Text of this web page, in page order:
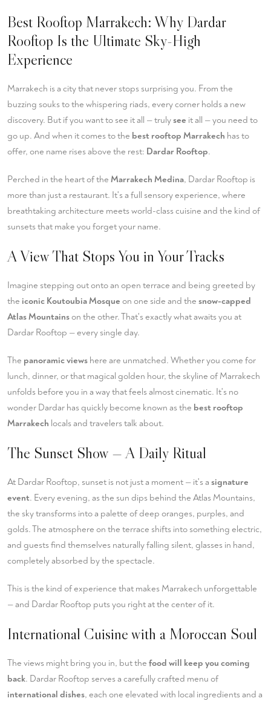
Best Rooftop Marrakech: Why Dardar
Rooftop Is the Ultimate Sky-High
Experience
Marrakech is a city that never stops surprising you. From the
buzzing souks to the whispering riads, every corner holds a new
discovery. But if you want to see it all — trulysee it all — you need to
go up. And when it comes to the best rooftop Marrakech has to
offer, one name rises above the rest: Dardar Rooftop.
Perched in the heart of the Marrakech Medina, Dardar Rooftop is
more than just a restaurant. It's a full sensory experience, where
breathtaking architecture meets world-class cuisine and the kind of
sunsets that make you forget your name.
A View That Stops You in Your Tracks
Imagine stepping out onto an open terrace and being greeted by
the iconic Koutoubia Mosque on one side and the snow-capped
Atlas Mountainson the other. That's exactly what awaits you at
Dardar Rooftop — every single day.
The panoramic views here are unmatched. Whether you come for
lunch, dinner, or that magical golden hour, the skyline of Marrakech
unfolds before you in a way that feels almost cinematic. It's no
wonder Dardar has quickly become known as the best rooftop
Marrakech locals and travelers talk about.
The Sunset Show — A Daily Ritual
At Dardar Rooftop, sunset is not just a moment — it's a signature
event. Every evening, as the sun dips behind the Atlas Mountains,
the sky transforms into a palette of deep oranges, purples, and
golds. The atmosphere on the terrace shifts into something electric,
and guests find themselves naturally falling silent, glasses in hand,
completely absorbed by the spectacle.
This is the kind of experience that makes Marrakech unforgettable
— and Dardar Rooftop puts you right at the center of it.
International Cuisine with a Moroccan Soul
The views might bring you in, but the food will keep you coming
back. Dardar Rooftop serves a carefully crafted menu of
international dishes, each one elevated with local ingredients and a